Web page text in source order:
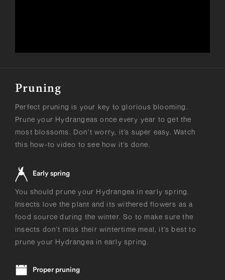
Pruning
Perfect pruning is your key to glorious blooming.
Prune your Hydrangeas once every year to get the
most blossoms. Don’t worry, it’s super easy. Watch
this how-to video to see how it’s done.
Early spring
You should prune your Hydrangea in early spring.
Insects love the plant and its withered flowers as a
food source during the winter. So to make sure the
insects don’t miss their wintertime meal, it’s best to
prune your Hydrangea in early spring.
Proper pruning